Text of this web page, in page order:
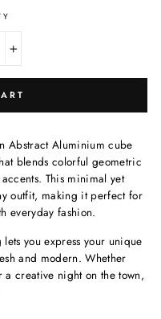
+
Abstract Aluminium cube
blends colorful geometric
This minimal yet
outfit, making it perfect for
everyday fashion.
you express your unique
and modern. Whether
creative night on the town,